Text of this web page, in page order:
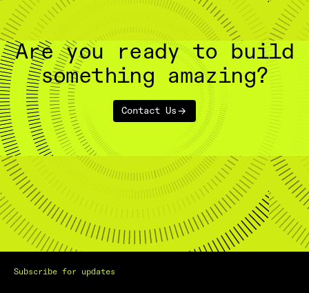
Are you ready to build
something amazing?
Contact Us
Subscribe for updates